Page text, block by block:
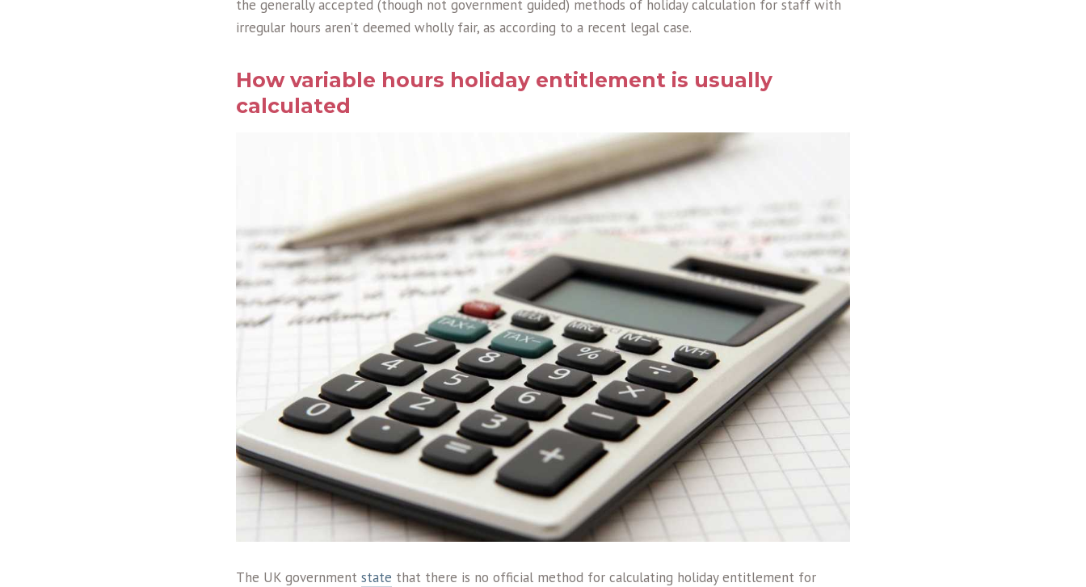
the generally accepted (though not government guided) methods of holiday calculation for staff with
irregular hours aren’t deemed wholly fair, as according to a recent legal case.
How variable hours holiday entitlement is usually
calculated
The UK government state that there is no official method for calculating holiday entitlement for